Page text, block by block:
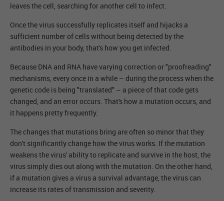
leaves the cell, searching for another cell to infect.
Once the virus successfully replicates itself and hijacks a
sufficient number of cells without being detected by the
antibodies in your body, that's how you get infected.
Because DNA and RNA have varying correction or "proofreading"
mechanisms, every once in a while – during the process when the
genetic code is being "translated" – a piece of that code gets
changed, and an error occurs. That's how a mutation occurs, and
it happens pretty frequently.
The changes that mutations bring are often so minor that they
don't significantly change how the virus works. If the mutation
weakens the virus' ability to replicate and survive in the host, the
virus simply dies out along with the mutation. On the other hand,
if a mutation gives a virus a survival advantage, the virus can
increase its rates of transmission and severity.